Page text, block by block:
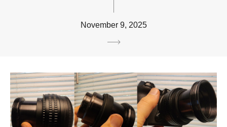
November 9, 2025